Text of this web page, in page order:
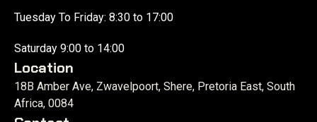
Tuesday To Friday: 8:30 to 17:00
Saturday 9:00 to 14:00
Location
18B Amber Ave, Zwavelpoort, Shere, Pretoria East, South
Africa, 0084